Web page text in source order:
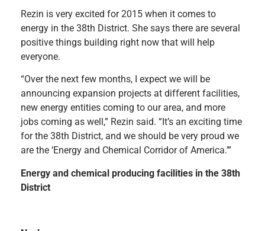
Rezin is very excited for 2015 when it comes to
energy in the 38th District. She says there are several
positive things building right now that will help
everyone.
“Over the next few months, I expect we will be
announcing expansion projects at different facilities,
new energy entities coming to our area, and more
jobs coming as well,” Rezin said. “It’s an exciting time
for the 38th District, and we should be very proud we
are the ‘Energy and Chemical Corridor of America.’”
Energy and chemical producing facilities in the 38th
District